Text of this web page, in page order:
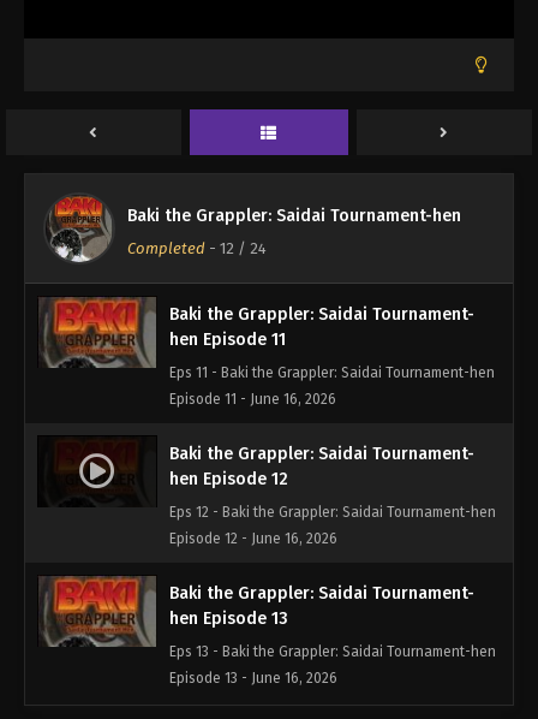
Baki the Grappler: Saidai Tournament-hen
Completed - 12 / 24
Baki the Grappler: Saidai Tournament-
Baki the Grappler: Saidai Tournament-
Episode 10 - June 16, 2026
Baki the Grappler: Saidai Tournament-
hen Episode 11
Eps 11 - Baki the Grappler: Saidai Tournament-hen
Episode 11 - June 16, 2026
Baki the Grappler: Saidai Tournament-
hen Episode 12
Eps 12 - Baki the Grappler: Saidai Tournament-hen
Episode 12 - June 16, 2026
Baki the Grappler: Saidai Tournament-
hen Episode 13
Eps 13 - Baki the Grappler: Saidai Tournament-hen
Episode 13 - June 16, 2026